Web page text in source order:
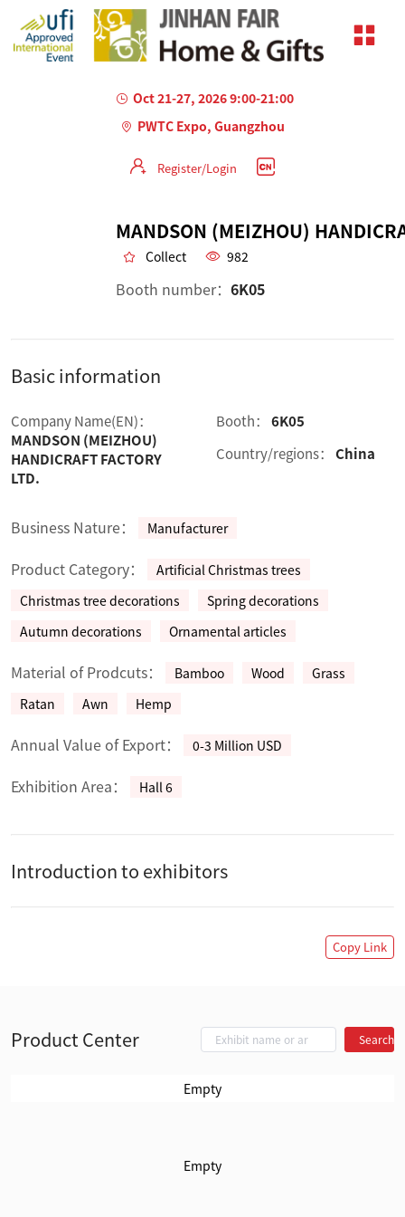
Oct 21-27, 2026 9:00-21:00
PWTC Expo, Guangzhou
Register/Login
Collect 982
Booth number： 6K05
Basic information
Company Name(EN)：
MANDSON (MEIZHOU)
HANDICRAFT FACTORY
LTD.
Booth：
6K05
Country/regions：
China
Business Nature： Manufacturer
Product Category：
Artificial Christmas trees
Christmas tree decorations
Spring decorations
Autumn decorations
Ornamental articles
Material of Prodcuts： Bamboo Wood
Grass
Ratan
Awn Hemp
Annual Value of Export： 0-3 Million USD
Exhibition Area： Hall 6
Introduction to exhibitors
Copy Link
Product Center Search
Empty
Empty